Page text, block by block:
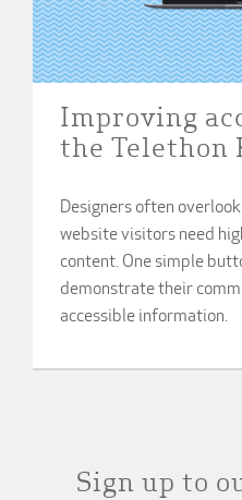
Improving
the Telethon
Designers often
website visitors need
content. One simple
demonstrate their
accessible information.
Sign up to